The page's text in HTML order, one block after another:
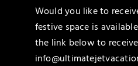
United States
Would you like to
festive space is
the link below to